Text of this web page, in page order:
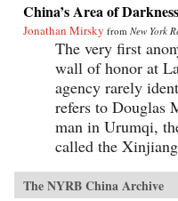
China’s Area of Darkness
Jonathan Mirsky from New York
The very first
wall of honor at
agency rarely
refers to Douglas
man in Urumqi,
called the
The NYRB China Archive